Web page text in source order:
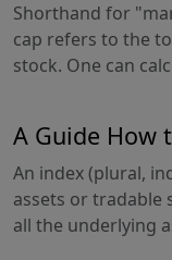
Shorthand for
cap refers to the
stock. One can
A Guide How
An index (plural,
assets or tradable
all the underlying